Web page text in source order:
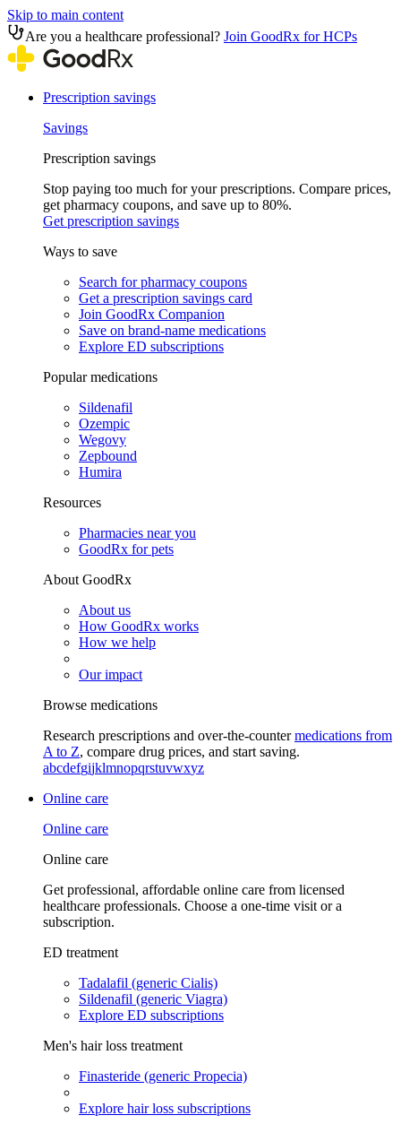
Skip to main content
Are you a healthcare professional? Join GoodRx for HCPs
Prescription savings
Savings
Prescription savings
Stop paying too much for your prescriptions. Compare prices,
get pharmacy coupons, and save up to 80%.
Get prescription savings
Ways to save
Search for pharmacy coupons
Get a prescription savings card
Join GoodRx Companion
Save on brand-name medications
Explore ED subscriptions
Popular medications
Sildenafil
Ozempic
Wegovy
Zepbound
Humira
Resources
Pharmacies near you
GoodRx for pets
About GoodRx
About us
How GoodRx works
How we help
Our impact
Browse medications
Research prescriptions and over-the-countermedications from
A to Z, compare drug prices, and start saving.
abcdefgijklmnopqrstuvwxyz
Online care
Online care
Online care
Get professional, affordable online care from licensed
healthcare professionals. Choose a one-time visit or a
subscription.
ED treatment
Tadalafil (generic Cialis)
Sildenafil (generic Viagra)
Explore ED subscriptions
Men's hair loss treatment
Finasteride (generic Propecia)
Explore hair loss subscriptions